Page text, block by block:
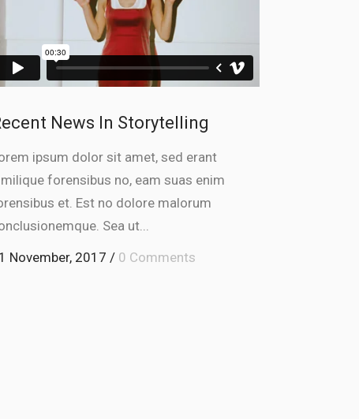
News In Storytelling
ipsum dolor sit amet, sed erant
forensibus no, eam suas enim
et. Est no dolore malorum
Sea ut...
November, 2017 / 0 Comments